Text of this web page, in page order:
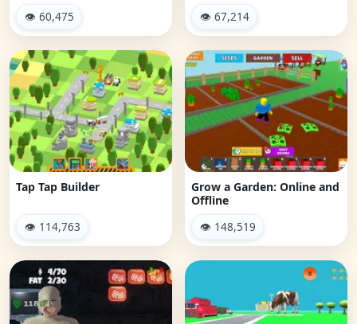
👁 60,475 👁 67,214
Tap Tap Builder
👁 114,763
Grow a Garden: Online and
Offline
👁 148,519